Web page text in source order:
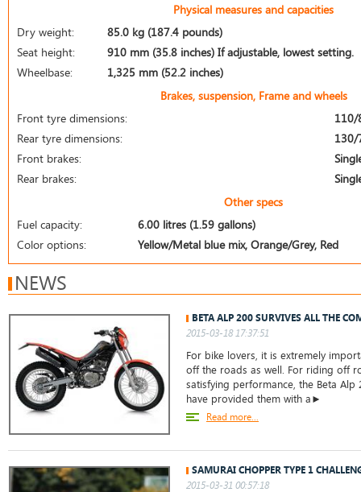
Physical measures and capacities
Dry weight:
85.0 kg (187.4 pounds)
Seat height:
910 mm (35.8 inches) If adjustable, lowest setting.
Wheelbase:
1,325 mm (52.2 inches)
Brakes, suspension, Frame and wheels
Front tyre dimensions:
Rear tyre dimensions:
Front brakes:
Rear brakes:
Other specs
Fuel capacity:
6.00 litres (1.59 gallons)
Color options:
Yellow/Metal blue mix, Orange/Grey, Red
NEWS
BETA ALP 200 SURVIVES ALL THE
2015-03-18 17:37:51
For bike lovers, it is extremely
off the roads as well. For riding off
satisfying performance, the Beta Alp
have provided them with a►
Read more...
SAMURAI CHOPPER TYPE 1
2015-03-31 00:57:18